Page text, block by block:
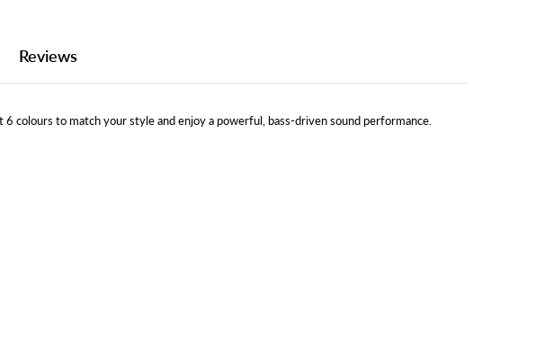
Reviews
colours to match your style and enjoy a powerful, bass-driven sound performance.